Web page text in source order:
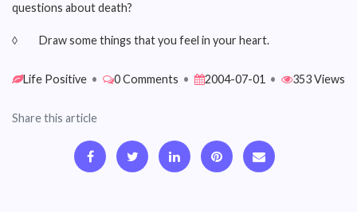
questions about death?
◊ Draw some things that you feel in your heart.
Life Positive • 0 Comments • 2004-07-01 • 353 Views
Share this article